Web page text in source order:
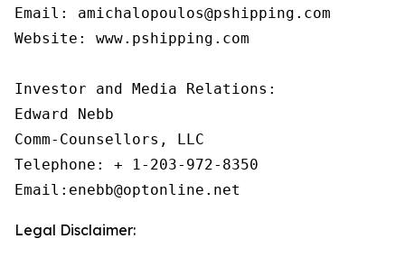
Email: amichalopoulos@pshipping.com
Website: www.pshipping.com
Investor and Media Relations:
Edward Nebb
Comm-Counsellors, LLC
Telephone: + 1-203-972-8350
Email:enebb@optonline.net
Legal Disclaimer: